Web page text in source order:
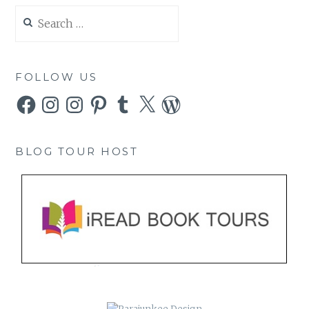
for:
FOLLOW US
FacebookInstagramInstagramPinterestTumblr
X WordPress
BLOG TOUR HOST